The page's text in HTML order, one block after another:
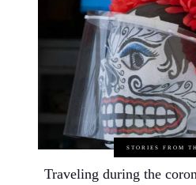
STORIES FROM
Traveling during the